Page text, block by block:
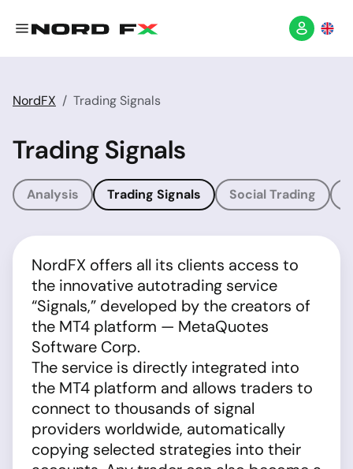
NordFX Trading Signals
Trading Signals
Analysis Trading Signals Social Trading
NordFX offers all its clients access to
the innovative autotrading service
“Signals,” developed by the creators of
the MT4 platform — MetaQuotes
Software Corp.
The service is directly integrated into
the MT4 platform and allows traders to
connect to thousands of signal
providers worldwide, automatically
copying selected strategies into their